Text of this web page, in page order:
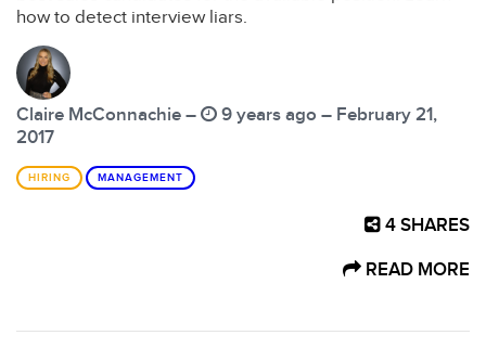
how to detect interview liars.
Claire McConnachie –
9 years ago – February 21,
2017
HIRING MANAGEMENT
4 SHARES
READ MORE